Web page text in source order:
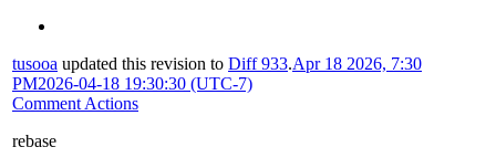
tusooa updated this revision to Diff 933.Apr 18 2026, 7:30
PM2026-04-18 19:30:30 (UTC-7)
Comment Actions
rebase